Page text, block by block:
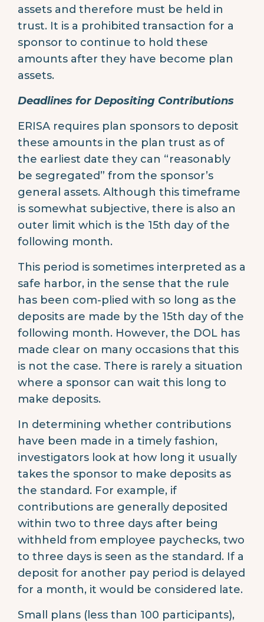
assets and therefore must be held in
trust. It is a prohibited transaction for a
sponsor to continue to hold these
amounts after they have become plan
assets.
Deadlines for Depositing Contributions
ERISA requires plan sponsors to deposit
these amounts in the plan trust as of
the earliest date they can “reasonably
be segregated” from the sponsor’s
general assets. Although this timeframe
is somewhat subjective, there is also an
outer limit which is the 15th day of the
following month.
This period is sometimes interpreted as a
safe harbor, in the sense that the rule
has been com-plied with so long as the
deposits are made by the 15th day of the
following month. However, the DOL has
made clear on many occasions that this
is not the case. There is rarely a situation
where a sponsor can wait this long to
make deposits.
In determining whether contributions
have been made in a timely fashion,
investigators look at how long it usually
takes the sponsor to make deposits as
the standard. For example, if
contributions are generally deposited
within two to three days after being
withheld from employee paychecks, two
to three days is seen as the standard. If a
deposit for another pay period is delayed
for a month, it would be considered late.
Small plans (less than 100 participants),